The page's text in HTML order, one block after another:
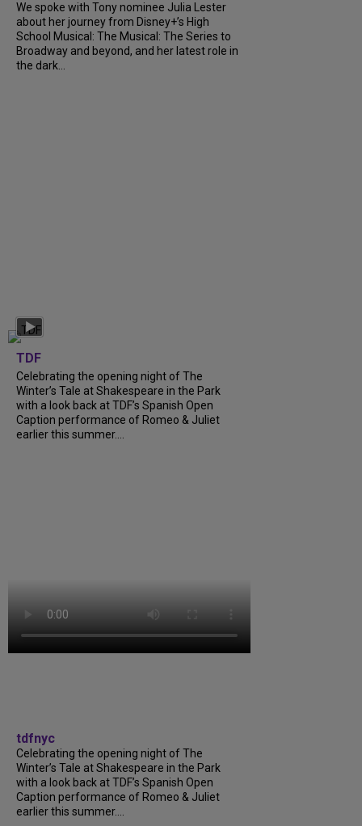
We spoke with Tony nominee Julia Lester
about her journey from Disney+’s High
School Musical: The Musical: The Series to
Broadway and beyond, and her latest role in
the dark...
TDF
Celebrating the opening night of The
Winter’s Tale at Shakespeare in the Park
with a look back at TDF’s Spanish Open
Caption performance of Romeo & Juliet
earlier this summer....
tdfnyc
Celebrating the opening night of The
Winter’s Tale at Shakespeare in the Park
with a look back at TDF’s Spanish Open
Caption performance of Romeo & Juliet
earlier this summer....